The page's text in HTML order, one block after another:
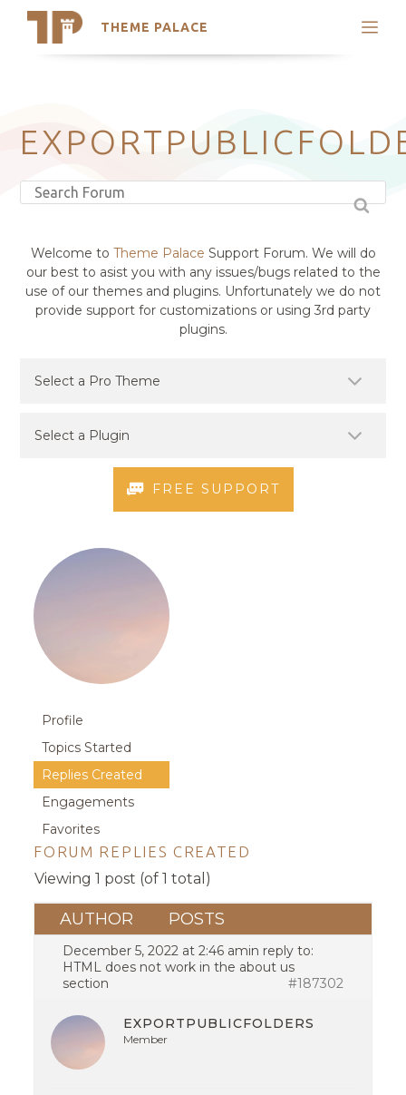
THEME PALACE
Search
Latest Themes
Trending Themes
Welcome to Theme Palace Support Forum. We will do
our best to asist you with any issues/bugs related to the
use of our themes and plugins. Unfortunately we do not
provide support for customizations or using 3rd party
plugins.
FREE SUPPORT
Profile
Topics Started
Replies Created
Engagements
Favorites
FORUM REPLIES CREATED
Viewing 1 post (of 1 total)
AUTHOR POSTS
December 5, 2022 at 2:46 amin reply to:
HTML does not work in the about us
section
#187302
EXPORTPUBLICFOLDERS
Member